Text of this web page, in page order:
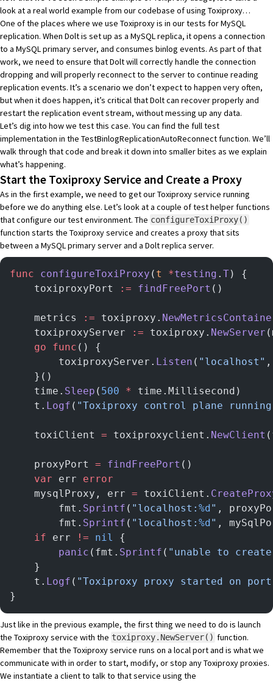
look at a real world example from our codebase of using Toxiproxy…
One of the places where we use Toxiproxy is in our tests for MySQL
replication. When Dolt is set up as a MySQL replica, it opens a connection
to a MySQL primary server, and consumes binlog events. As part of that
work, we need to ensure that Dolt will correctly handle the connection
dropping and will properly reconnect to the server to continue reading
replication events. It’s a scenario we don’t expect to happen very often,
but when it does happen, it’s critical that Dolt can recover properly and
restart the replication event stream, without messing up any data.
Let’s dig into how we test this case. You can find the full test
implementation in the TestBinlogReplicationAutoReconnect function. We’ll
walk through that code and break it down into smaller bites as we explain
what’s happening.
Start the Toxiproxy Service and Create a Proxy
As in the first example, we need to get our Toxiproxy service running
before we do anything else. Let’s look at a couple of test helper functions
that configure our test environment. The configureToxiProxy()
function starts the Toxiproxy service and creates a proxy that sits
between a MySQL primary server and a Dolt replica server.
func configureToxiProxy ( t *testing . T) {
	toxiproxyPort
:= findFreePort ()
	metrics
:= toxiproxy.
	toxiproxyServer
:= toxiproxy. NewServer
	go
func () {
		toxiproxyServer.
Listen ( "localhost"
	}()
	time.
Sleep ( 500 * time.Millisecond)
	t.
Logf ( "Toxiproxy control plane
	toxiClient
= toxiproxyclient. NewClient
	proxyPort
= findFreePort ()
	var
err error
	mysqlProxy, err
= toxiClient.
		fmt.
Sprintf ( "localhost: %d" ,
		fmt.
Sprintf ( "localhost: %d" ,
	if
err != nil
{
		panic
(fmt. Sprintf ( "unable to
	}
	t.
Logf ( "Toxiproxy proxy started on
}
Just like in the previous example, the first thing we need to do is launch
the Toxiproxy service with the toxiproxy.NewServer() function.
Remember that the Toxiproxy service runs on a local port and is what we
communicate with in order to start, modify, or stop any Toxiproxy proxies.
We instantiate a client to talk to that service using the